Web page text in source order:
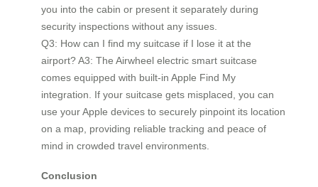
you into the cabin or present it separately during
security inspections without any issues.
Q3: How can I find my suitcase if I lose it at the
airport? A3: The Airwheel electric smart suitcase
comes equipped with built-in Apple Find My
integration. If your suitcase gets misplaced, you can
use your Apple devices to securely pinpoint its location
on a map, providing reliable tracking and peace of
mind in crowded travel environments.
Conclusion